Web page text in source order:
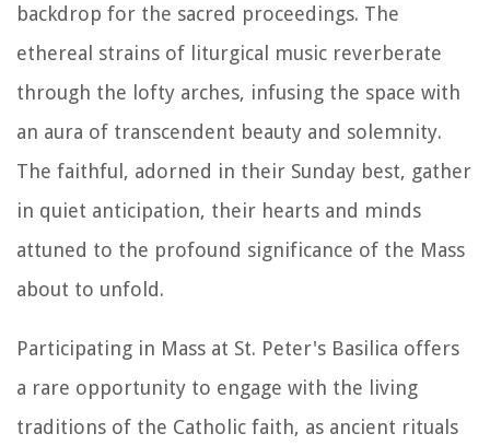
backdrop for the sacred proceedings. The
ethereal strains of liturgical music reverberate
through the lofty arches, infusing the space with
an aura of transcendent beauty and solemnity.
The faithful, adorned in their Sunday best, gather
in quiet anticipation, their hearts and minds
attuned to the profound significance of the Mass
about to unfold.
Participating in Mass at St. Peter's Basilica offers
a rare opportunity to engage with the living
traditions of the Catholic faith, as ancient rituals